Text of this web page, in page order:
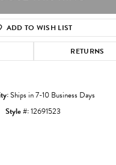
Click to zoom
ADD TO WISH LIST
RETURNS
Ships in 7-10 Business Days
Style #:12691523